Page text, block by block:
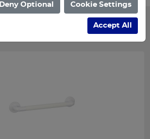
Deny Optional Cookie Settings
Accept All